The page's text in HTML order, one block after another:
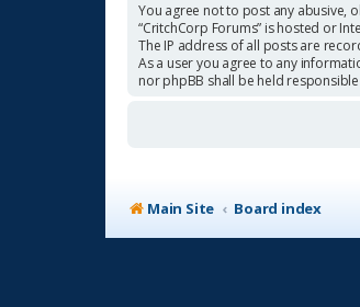
You agree not to post any abusive,
“CritchCorp Forums” is hosted or
The IP address of all posts are
As a user you agree to any
nor phpBB shall be held
Main Site Board index